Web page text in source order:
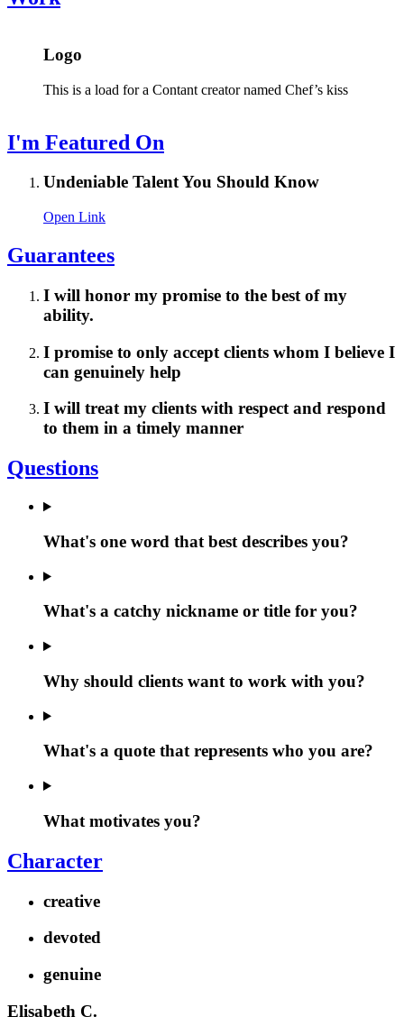
Logo
This is a load for a Contant creator named Chef’s kiss
I'm Featured On
Undeniable Talent You Should Know
Open Link
Guarantees
I will honor my promise to the best of my
ability.
I promise to only accept clients whom I believe I
can genuinely help
I will treat my clients with respect and respond
to them in a timely manner
Questions
What's one word that best describes you?
What's a catchy nickname or title for you?
Why should clients want to work with you?
What's a quote that represents who you are?
What motivates you?
Character
creative
devoted
genuine
Elisabeth C.